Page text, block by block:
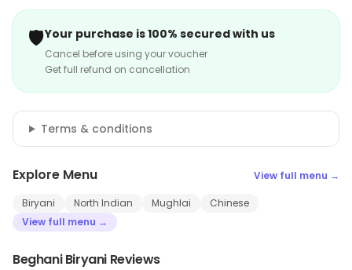
🛡️Your purchase is 100% secured with us
Cancel before using your voucher
Get full refund on cancellation
Terms & conditions
Explore Menu View full menu →
Biryani North Indian Mughlai
Chinese
View full menu →
Beghani Biryani Reviews